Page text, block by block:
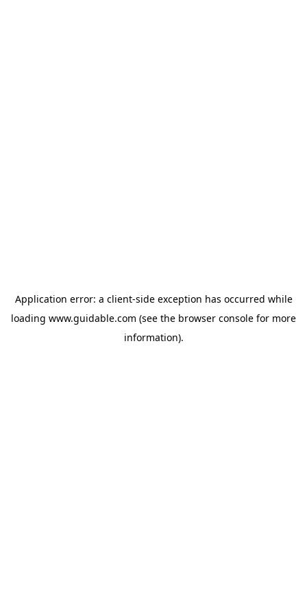
Application error: a client-side exception has occurred while
loading www.guidable.com (see the browser console for more
information).